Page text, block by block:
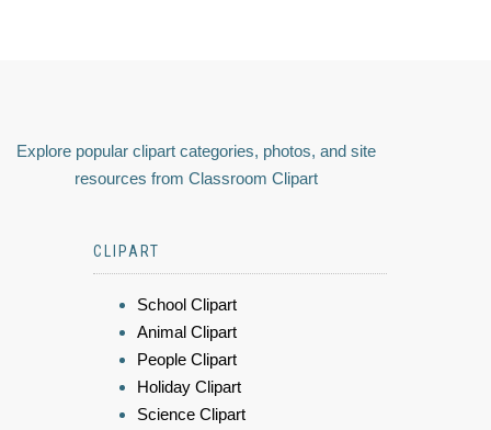
Explore popular clipart categories, photos, and site
resources from Classroom Clipart
CLIPART
School Clipart
Animal Clipart
People Clipart
Holiday Clipart
Science Clipart